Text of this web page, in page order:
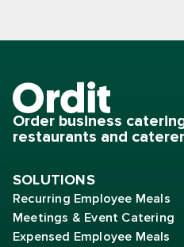
Order business
restaurants and
SOLUTIONS
Recurring Employee Meals
Meetings & Event Catering
Expensed Employee Meals